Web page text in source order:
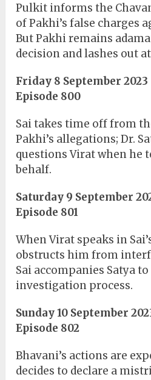
Pulkit informs the
of Pakhi’s false charges
But Pakhi remains
decision and lashes out at
Friday 8 September 2023
Episode 800
Sai takes time off from
Pakhi’s allegations; Dr.
questions Virat when he
behalf.
Saturday 9 September
Episode 801
When Virat speaks in
obstructs him from
Sai accompanies Satya
investigation process.
Sunday 10 September
Episode 802
Bhavani’s actions are
decides to declare a